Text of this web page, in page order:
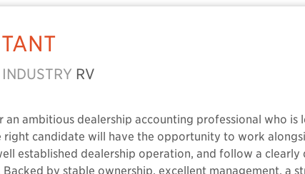
INDUSTRY RV
ambitious dealership accounting professional who
right candidate will have the opportunity to work
established dealership operation, and follow a
by stable ownership, excellent management, a